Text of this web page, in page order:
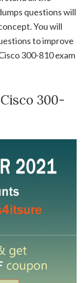
questions will
You will
to improve
300-810 exam
300-